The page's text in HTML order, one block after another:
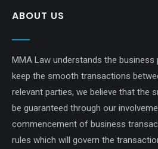
ABOUT US
MMA Law understands the
keep the smooth transactions
relevant parties, we believe that the
be guaranteed through our
commencement of business
rules which will govern the